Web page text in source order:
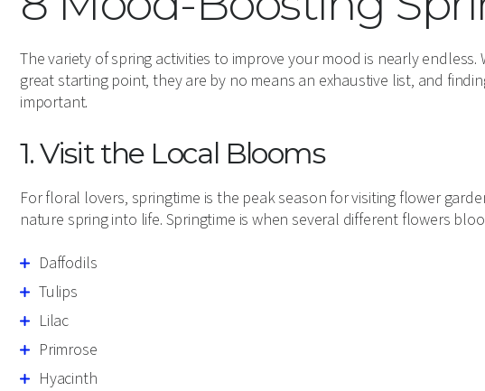
The variety of spring activities to improve your mood is nearly
great starting point, they are by no means an exhaustive list, and
important.
1. Visit the Local Blooms
For floral lovers, springtime is the peak season for visiting flower
nature spring into life. Springtime is when several different flowers
Daffodils
Tulips
Lilac
Primrose
Hyacinth